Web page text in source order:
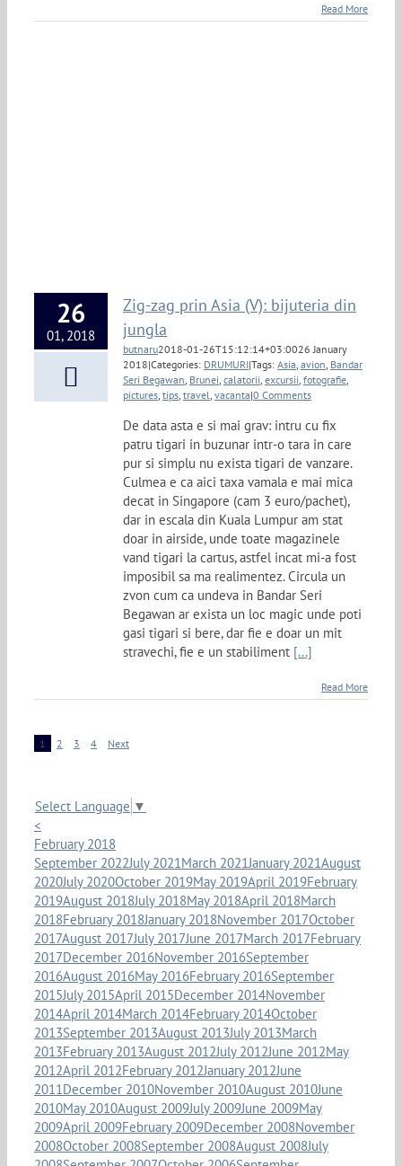
Read More
26
01, 2018
Zig-zag prin Asia (V): bijuteria din
jungla
butnaru2018-01-26T15:12:14+03:0026 January
2018|Categories: DRUMURI|Tags: Asia avion Bandar
Seri Begawan Brunei calatorii excursii fotografie
pictures tips travel vacanta|0 Comments
De data asta e si mai grav: intru cu fix
patru tigari in buzunar intr-o tara in care
pur si simplu nu exista tigari de vanzare.
Culmea e ca aici taxa vamala e mai mica
decat in Singapore (cam 3 euro/pachet),
dar in escala din Kuala Lumpur am stat
doar in airside, unde toate magazinele
vand tigari la cartus, astfel incat mi-a fost
imposibil sa ma realimentez. Circula un
zvon cum ca undeva in Bandar Seri
Begawan ar exista un loc magic unde poti
gasi tigari si bere, dar fie e doar un mit
stravechi, fie e un stabiliment [...]
Read More
1 2 3 4 Next
Select Language ▼
<
February 2018
September 2022July 2021March 2021January 2021August
2020July 2020October 2019May 2019April 2019February
2019August 2018July 2018May 2018April 2018March
2018February 2018January 2018November 2017October
2017August 2017July 2017June 2017March 2017February
2017December 2016November 2016September
2016August 2016May 2016February 2016September
2015July 2015April 2015December 2014November
2014April 2014March 2014February 2014October
2013September 2013August 2013July 2013March
2013February 2013August 2012July 2012June 2012May
2012April 2012February 2012January 2012June
2011December 2010November 2010August 2010June
2010May 2010August 2009July 2009June 2009May
2009April 2009February 2009December 2008November
2008October 2008September 2008August 2008July